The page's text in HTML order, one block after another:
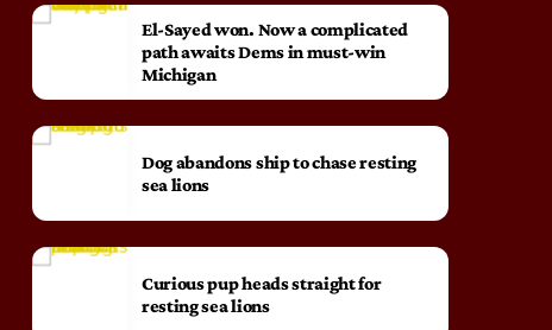
El-Sayed won. Now a complicated
path awaits Dems in must-win
Michigan
Dog abandons ship to chase resting
sea lions
Curious pup heads straight for
resting sea lions